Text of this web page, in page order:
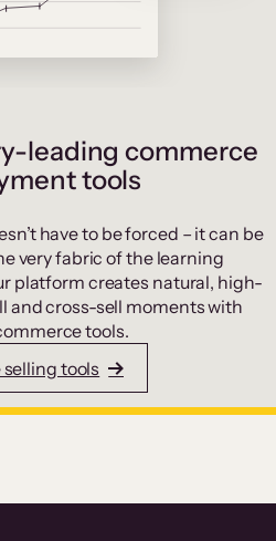
leading commerce
tools
have to be forced – it can be
very fabric of the learning
platform creates natural, high-
and cross-sell moments with
tools.
tools